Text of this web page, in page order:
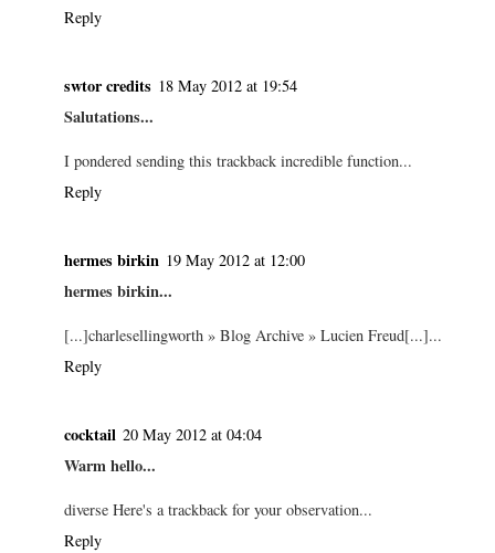
Reply
swtor credits 18 May 2012 at 19:54
Salutations...
I pondered sending this trackback incredible function...
Reply
hermes birkin 19 May 2012 at 12:00
hermes birkin...
[...]charlesellingworth » Blog Archive » Lucien Freud[...]...
Reply
cocktail 20 May 2012 at 04:04
Warm hello...
diverse Here's a trackback for your observation...
Reply